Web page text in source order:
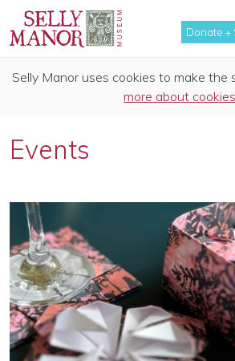
Donate +
Selly Manor uses cookies to make the
more about cookies
Events